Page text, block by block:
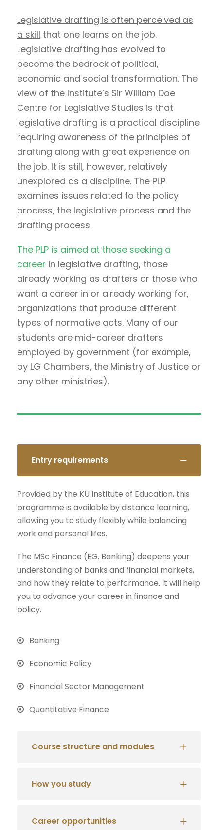
Legislative drafting is often perceived as
a skill that one learns on the job.
Legislative drafting has evolved to
become the bedrock of political,
economic and social transformation. The
view of the Institute’s Sir William Doe
Centre for Legislative Studies is that
legislative drafting is a practical discipline
requiring awareness of the principles of
drafting along with great experience on
the job. It is still, however, relatively
unexplored as a discipline. The PLP
examines issues related to the policy
process, the legislative process and the
drafting process.
The PLP is aimed at those seeking a
career in legislative drafting, those
already working as drafters or those who
want a career in or already working for,
organizations that produce different
types of normative acts. Many of our
students are mid-career drafters
employed by government (for example,
by LG Chambers, the Ministry of Justice or
any other ministries).
Entry requirements
Provided by the KU Institute of Education, this
programme is available by distance learning,
allowing you to study flexibly while balancing
work and personal lifes.
The MSc Finance (EG. Banking) deepens your
understanding of banks and financial markets,
and how they relate to performance. It will help
you to advance your career in finance and
policy.
Banking
Economic Policy
Financial Sector Management
Quantitative Finance
Course structure and modules
How you study
Career opportunities